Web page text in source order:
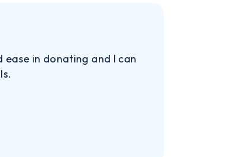
in donating and I can